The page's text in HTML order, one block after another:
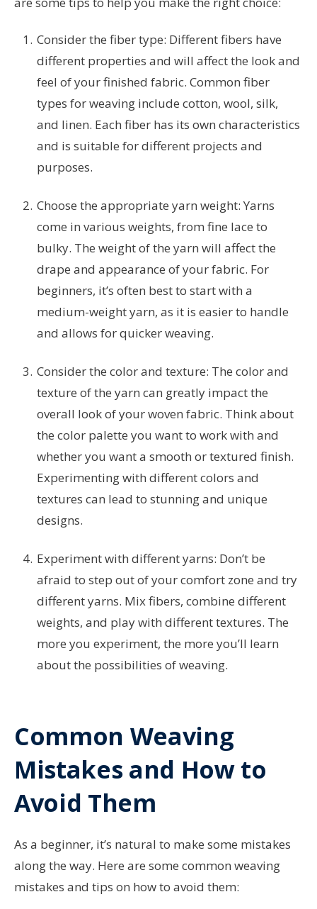
Consider the fiber type: Different fibers have
different properties and will affect the look and
feel of your finished fabric. Common fiber
types for weaving include cotton, wool, silk,
and linen. Each fiber has its own characteristics
and is suitable for different projects and
purposes.
Choose the appropriate yarn weight: Yarns
come in various weights, from fine lace to
bulky. The weight of the yarn will affect the
drape and appearance of your fabric. For
beginners, it’s often best to start with a
medium-weight yarn, as it is easier to handle
and allows for quicker weaving.
Consider the color and texture: The color and
texture of the yarn can greatly impact the
overall look of your woven fabric. Think about
the color palette you want to work with and
whether you want a smooth or textured finish.
Experimenting with different colors and
textures can lead to stunning and unique
designs.
Experiment with different yarns: Don’t be
afraid to step out of your comfort zone and try
different yarns. Mix fibers, combine different
weights, and play with different textures. The
more you experiment, the more you’ll learn
about the possibilities of weaving.
Common Weaving
Mistakes and How to
Avoid Them
As a beginner, it’s natural to make some mistakes
along the way. Here are some common weaving
mistakes and tips on how to avoid them: